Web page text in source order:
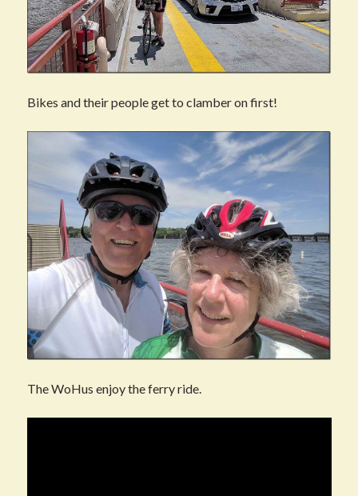
Bikes and their people get to clamber on first!
The WoHus enjoy the ferry ride.